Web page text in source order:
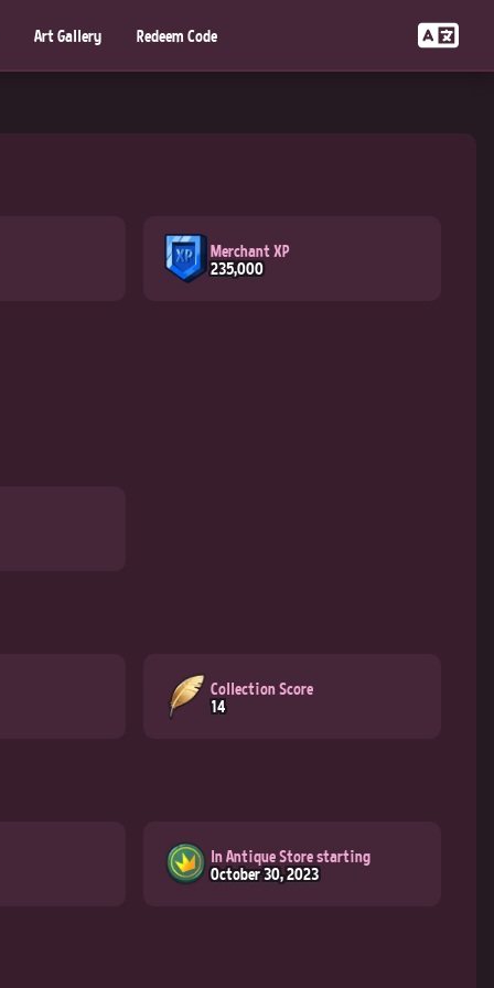
Art Gallery Redeem Code
Merchant XP
235,000
Collection Score
14
In Antique Store starting
October 30, 2023